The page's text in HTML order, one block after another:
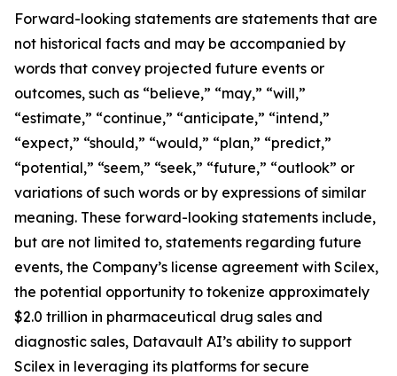
Forward-looking statements are statements that are
not historical facts and may be accompanied by
words that convey projected future events or
outcomes, such as “believe,” “may,” “will,”
“estimate,” “continue,” “anticipate,” “intend,”
“expect,” “should,” “would,” “plan,” “predict,”
“potential,” “seem,” “seek,” “future,” “outlook” or
variations of such words or by expressions of similar
meaning. These forward-looking statements include,
but are not limited to, statements regarding future
events, the Company’s license agreement with Scilex,
the potential opportunity to tokenize approximately
$2.0 trillion in pharmaceutical drug sales and
diagnostic sales, Datavault AI’s ability to support
Scilex in leveraging its platforms for secure